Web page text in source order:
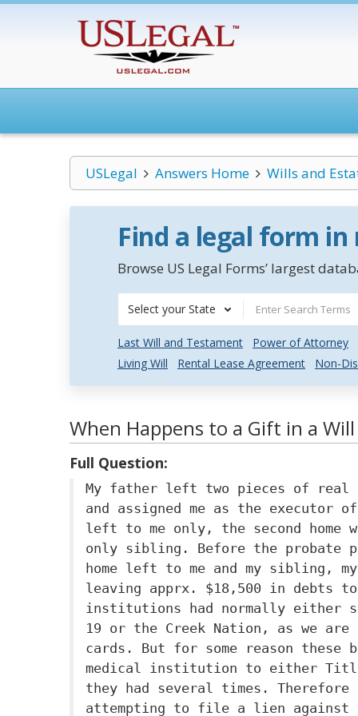
USLegal Answers Home Wills and
Find a legal form
Browse US Legal Forms’ largest
Select your State
Last Will and Testament
Power of Attorney
Living Will
Rental Lease Agreement Non-
When Happens to a Gift in a
Full Question:
My father left two pieces of
and assigned me as the executor
left to me only, the second home
only sibling. Before the probate
home left to me and my sibling,
leaving apprx. $18,500 in debts
institutions had normally either
19 or the Creek Nation, as we are
cards. But for some reason these
medical institution to either
they had several times.
attempting to file a lien against